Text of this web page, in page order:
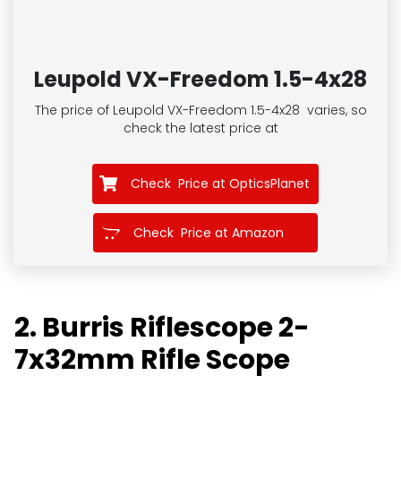
Leupold VX-Freedom 1.5-4x28
The price of Leupold VX-Freedom 1.5-4x28 varies, so
check the latest price at
Check Price at OpticsPlanet
Check Price at Amazon
2. Burris Riflescope 2-
7x32mm Rifle Scope